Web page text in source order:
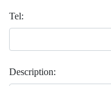
Tel:
Description: